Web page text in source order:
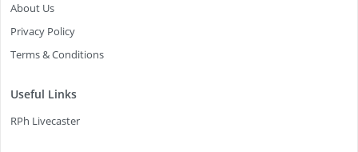
About Us
Privacy Policy
Terms & Conditions
Useful Links
RPh Livecaster